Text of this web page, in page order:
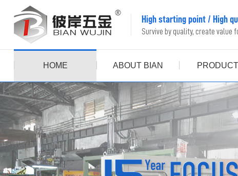
High starting point/ High
Survive by quality, create value
HOME ABOUT BIAN